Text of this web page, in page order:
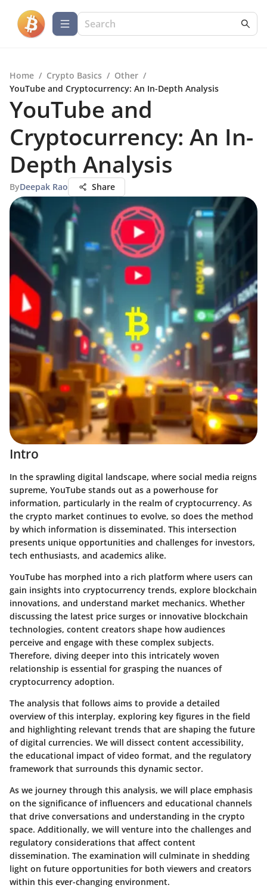
Home / Crypto Basics / Other /
YouTube and Cryptocurrency: An In-Depth Analysis
YouTube and
Cryptocurrency: An In-
Depth Analysis
ByDeepak Rao Share
Intro
In the sprawling digital landscape, where social media reigns
supreme, YouTube stands out as a powerhouse for
information, particularly in the realm of cryptocurrency. As
the crypto market continues to evolve, so does the method
by which information is disseminated. This intersection
presents unique opportunities and challenges for investors,
tech enthusiasts, and academics alike.
YouTube has morphed into a rich platform where users can
gain insights into cryptocurrency trends, explore blockchain
innovations, and understand market mechanics. Whether
discussing the latest price surges or innovative blockchain
technologies, content creators shape how audiences
perceive and engage with these complex subjects.
Therefore, diving deeper into this intricately woven
relationship is essential for grasping the nuances of
cryptocurrency adoption.
The analysis that follows aims to provide a detailed
overview of this interplay, exploring key figures in the field
and highlighting relevant trends that are shaping the future
of digital currencies. We will dissect content accessibility,
the educational impact of video format, and the regulatory
framework that surrounds this dynamic sector.
As we journey through this analysis, we will place emphasis
on the significance of influencers and educational channels
that drive conversations and understanding in the crypto
space. Additionally, we will venture into the challenges and
regulatory considerations that affect content
dissemination. The examination will culminate in shedding
light on future opportunities for both viewers and creators
within this ever-changing environment.